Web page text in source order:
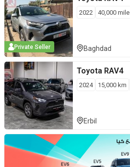
Private Seller
2022 40,000 mile
Baghdad
Toyota RAV4
2024 15,000 km
Erbil